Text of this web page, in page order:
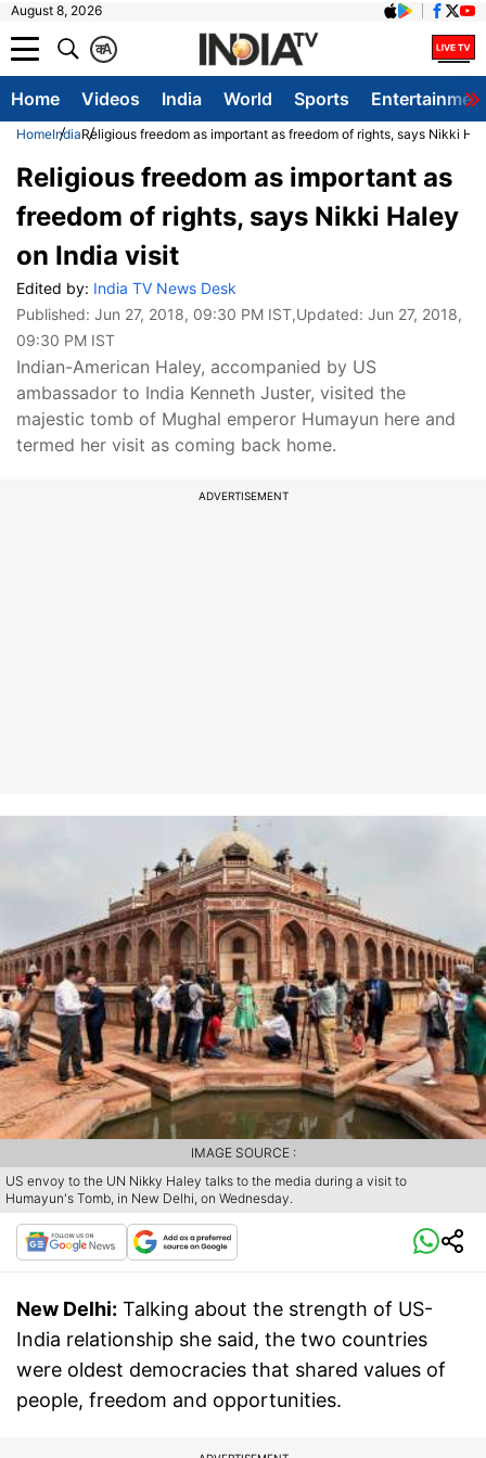
August 8, 2026
A
क
Home Videos India World Sports
HomeIndiaReligious freedom as important as freedom of rights, says Nikki
Religious freedom as important as
freedom of rights, says Nikki Haley
on India visit
Edited by: India TV News Desk
Published: Jun 27, 2018, 09:30 PM IST,Updated: Jun 27, 2018,
09:30 PM IST
Indian-American Haley, accompanied by US
ambassador to India Kenneth Juster, visited the
majestic tomb of Mughal emperor Humayun here and
termed her visit as coming back home.
ADVERTISEMENT
US envoy to the UN Nikky Haley talks to the media during a visit to
Humayun's Tomb, in New Delhi, on Wednesday.
IMAGE SOURCE :
New Delhi: Talking about the strength of US-
India relationship she said, the two countries
were oldest democracies that shared values of
people, freedom and opportunities.